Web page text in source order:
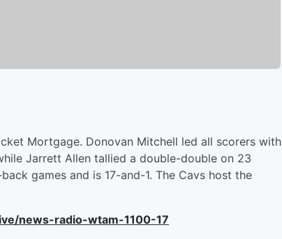
Mortgage. Donovan Mitchell led all scorers with
Jarrett Allen tallied a double-double on 23
games and is 17-and-1. The Cavs host the
news-radio-wtam-1100-17